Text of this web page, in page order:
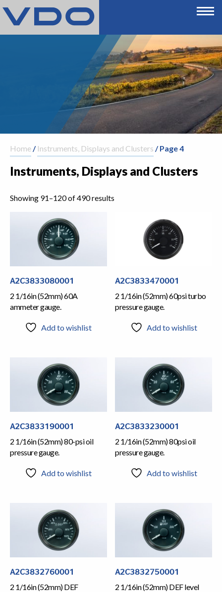
Home/ Instruments, Displays and Clusters / Page 4
Instruments, Displays and Clusters
Showing 91–120 of 490 results
A2C3833080001
2 1/16in (52mm) 60A
ammeter gauge.
Add to wishlist
A2C3833470001
2 1/16in (52mm) 60psi turbo
pressure gauge.
Add to wishlist
A2C3833190001
2 1/16in (52mm) 80-psi oil
pressure gauge.
Add to wishlist
A2C3833230001
2 1/16in (52mm) 80psi oil
pressure gauge.
Add to wishlist
A2C3832760001
2 1/16in (52mm) DEF
A2C3832750001
2 1/16in (52mm) DEF level